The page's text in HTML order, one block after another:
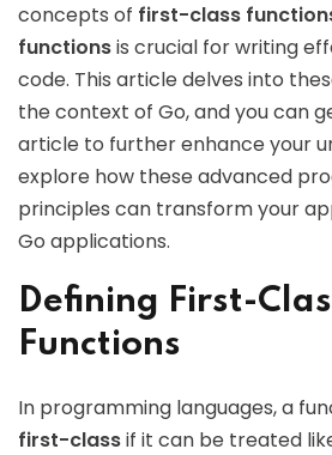
concepts of first-class
functionsis crucial for writing
code. This article delves into
the context of Go, and you can
article to further enhance your
explore how these advanced
principles can transform your
Go applications.
Defining First-
Functions
In programming languages, a
first-classif it can be treated